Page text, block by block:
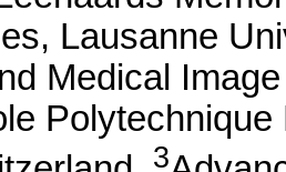
Lausanne
Medical
3